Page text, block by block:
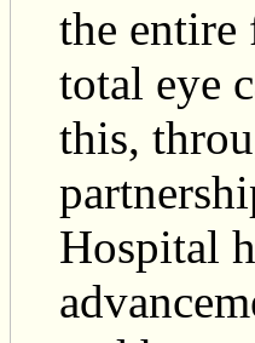
the
total eye
this,
Hospital